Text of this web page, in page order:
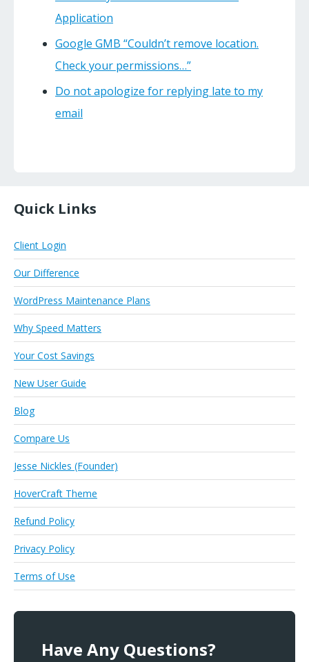
Application
Google GMB “Couldn’t remove location.
Check your permissions…”
Do not apologize for replying late to my
email
Quick Links
Client Login
Our Difference
WordPress Maintenance Plans
Why Speed Matters
Your Cost Savings
New User Guide
Blog
Compare Us
Jesse Nickles (Founder)
HoverCraft Theme
Refund Policy
Privacy Policy
Terms of Use
Have Any Questions?